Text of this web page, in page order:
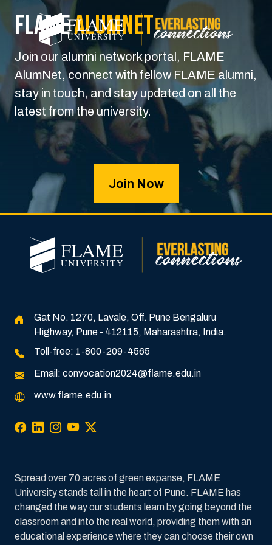
FLAMEAlumnet
Join our alumni network portal, FLAME
AlumNet, connect with fellow FLAME alumni,
stay in touch, and stay updated on all the
latest from the university.
Join Now
Gat No. 1270, Lavale, Off. Pune Bengaluru
Highway, Pune - 412115, Maharashtra, India.
Toll-free: 1-800-209-4565
Email: convocation2024@flame.edu.in
www.flame.edu.in
Spread over 70 acres of green expanse, FLAME
University stands tall in the heart of Pune. FLAME has
changed the way our students learn by going beyond the
classroom and into the real world, providing them with an
educational experience where they can choose their own